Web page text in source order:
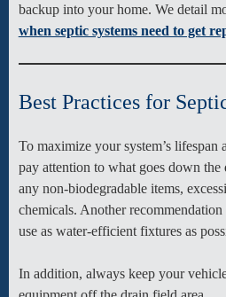
backup into your home. We detail
when septic systems need to get
Best Practices for
To maximize your system’s
pay attention to what goes down
any non-biodegradable items,
chemicals. Another
use as water-efficient fixtures as
In addition, always keep your